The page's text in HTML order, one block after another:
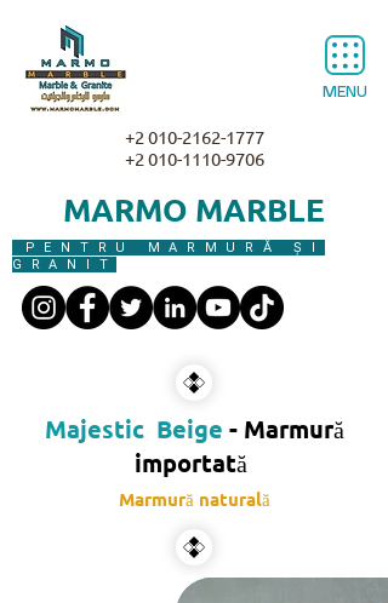
MENU
MARMO MARBLE
PENTRU MARMURĂ ȘI
GRANIT
+2 010-2162-1777
+2 010-1110-9706
Majestic Beige - Marmură
importată
Marmură naturală